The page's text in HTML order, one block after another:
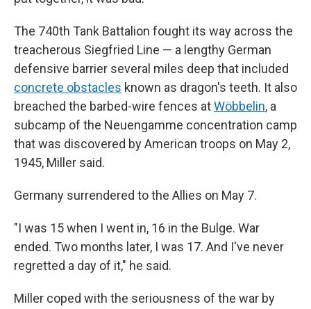
The 740th Tank Battalion fought its way across the
treacherous Siegfried Line — a lengthy German
defensive barrier several miles deep that included
concrete obstacles known as dragon's teeth. It also
breached the barbed-wire fences atWöbbelin, a
subcamp of the Neuengamme concentration camp
that was discovered by American troops on May 2,
1945, Miller said.
Germany surrendered to the Allies on May 7.
"I was 15 when I went in, 16 in the Bulge. War
ended. Two months later, I was 17. And I've never
regretted a day of it," he said.
Miller coped with the seriousness of the war by